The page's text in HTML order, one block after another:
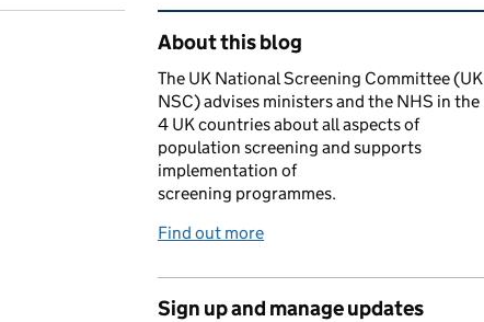
Related content and links
About this blog
The UK National Screening Committee (UK
NSC) advises ministers and the NHS in the
4 UK countries about all aspects of
population screening and supports
implementation of
screening programmes.
Find out more
Sign up and manage updates